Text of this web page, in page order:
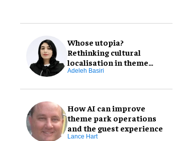
Whose utopia?
Rethinking cultural
localisation in theme
park design
Adeleh Basiri
How AI can improve
theme park operations
and the guest experience
Lance Hart